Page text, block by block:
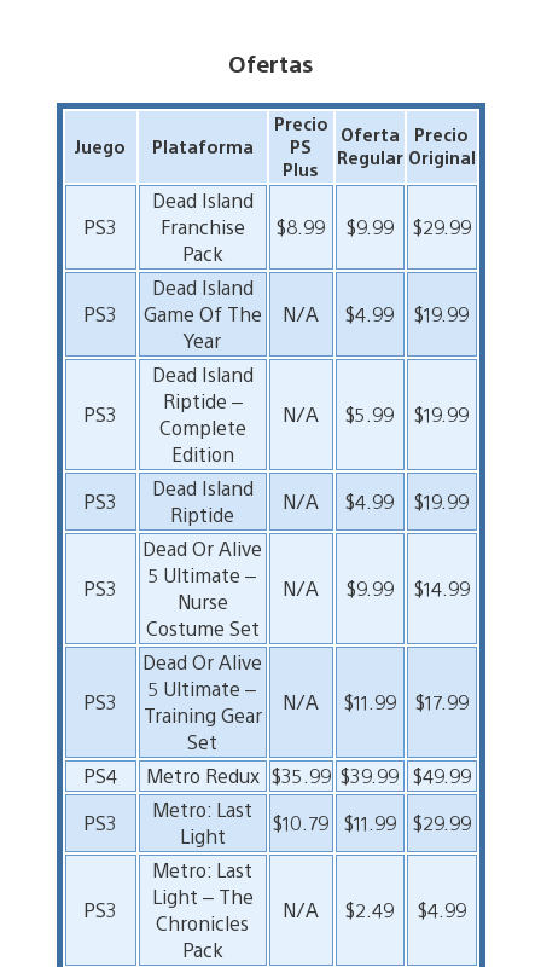
Ofertas
Juego Plataforma
Precio
PS
Plus
Oferta
Regular
Precio
Original
PS3
Dead Island
Franchise
Pack
$8.99 $9.99 $29.99
PS3
Dead Island
Game Of The
Year
N/A $4.99 $19.99
PS3
Dead Island
Riptide –
Complete
Edition
N/A $5.99 $19.99
PS3
Dead Island
Riptide
N/A $4.99 $19.99
PS3
Dead Or Alive
5 Ultimate –
Nurse
Costume Set
N/A $9.99 $14.99
PS3
Dead Or Alive
5 Ultimate –
Training Gear
Set
N/A $11.99 $17.99
PS4 Metro Redux $35.99 $39.99 $49.99
PS3
Metro: Last
Light
$10.79 $11.99 $29.99
PS3
Metro: Last
Light – The
Chronicles
Pack
N/A $2.49 $4.99